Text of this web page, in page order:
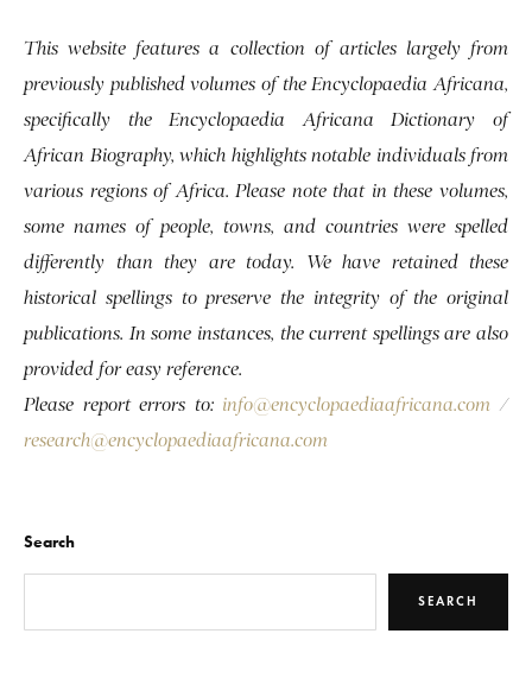
This website features a collection of articles largely from
previously published volumes of the Encyclopaedia Africana,
specifically the Encyclopaedia Africana Dictionary of
African Biography, which highlights notable individuals from
various regions of Africa. Please note that in these volumes,
some names of people, towns, and countries were spelled
differently than they are today. We have retained these
historical spellings to preserve the integrity of the original
publications. In some instances, the current spellings are also
provided for easy reference.
Please report errors to: info@encyclopaediaafricana.com /
research@encyclopaediaafricana.com
Search
SEARCH